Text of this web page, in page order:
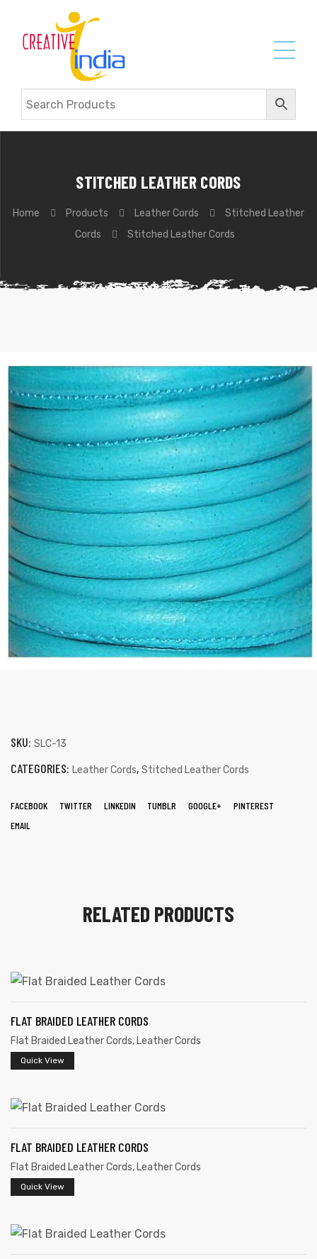
STITCHED LEATHER CORDS
Home Products Leather Cords
Stitched Leather
Cords
Stitched Leather Cords
SKU: SLC-13
CATEGORIES: Leather Cords, Stitched Leather Cords
FACEBOOK TWITTER LINKEDIN TUMBLR GOOGLE+
PINTEREST
EMAIL
RELATED PRODUCTS
FLAT BRAIDED LEATHER CORDS
Flat Braided Leather Cords, Leather Cords
Quick View
FLAT BRAIDED LEATHER CORDS
Flat Braided Leather Cords, Leather Cords
Quick View